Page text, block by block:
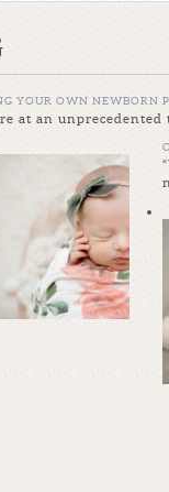
YOUR OWN NEWBORN
at an